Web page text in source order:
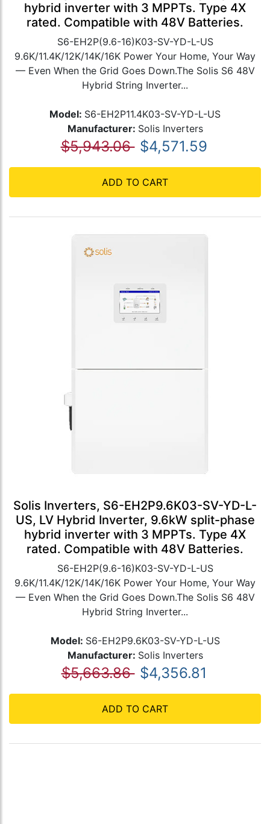
hybrid inverter with 3 MPPTs. Type 4X
rated. Compatible with 48V Batteries.
S6-EH2P(9.6-16)K03-SV-YD-L-US
9.6K/11.4K/12K/14K/16K Power Your Home, Your Way
— Even When the Grid Goes Down.The Solis S6 48V
Hybrid String Inverter...
Model: S6-EH2P11.4K03-SV-YD-L-US
Manufacturer: Solis Inverters
$5,943.06 $4,571.59
ADD TO CART
Solis Inverters, S6-EH2P9.6K03-SV-YD-L-
US, LV Hybrid Inverter, 9.6kW split-phase
hybrid inverter with 3 MPPTs. Type 4X
rated. Compatible with 48V Batteries.
S6-EH2P(9.6-16)K03-SV-YD-L-US
9.6K/11.4K/12K/14K/16K Power Your Home, Your Way
— Even When the Grid Goes Down.The Solis S6 48V
Hybrid String Inverter...
Model: S6-EH2P9.6K03-SV-YD-L-US
Manufacturer: Solis Inverters
$5,663.86 $4,356.81
ADD TO CART